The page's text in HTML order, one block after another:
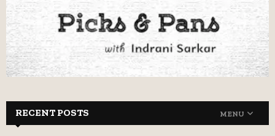
RECENT POSTS MENU